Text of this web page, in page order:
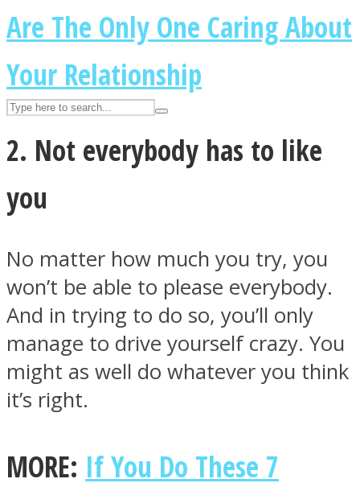
Twitter
Are The Only One Caring About
Your Relationship
2. Not everybody has to like
you
No matter how much you try, you
won’t be able to please everybody.
And in trying to do so, you’ll only
manage to drive yourself crazy. You
might as well do whatever you think
it’s right.
MORE: If You Do These 7